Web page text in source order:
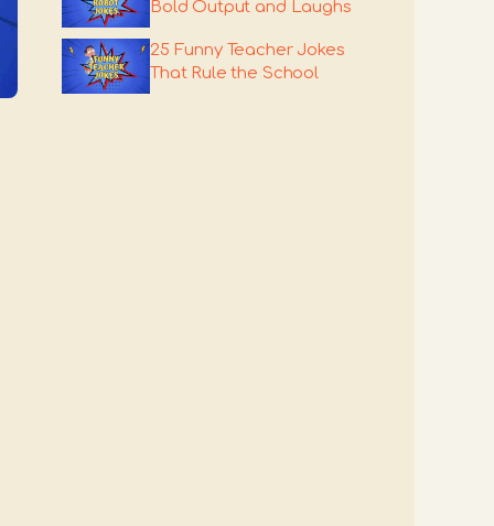
Bold Output and Laughs
25 Funny Teacher Jokes
That Rule the School